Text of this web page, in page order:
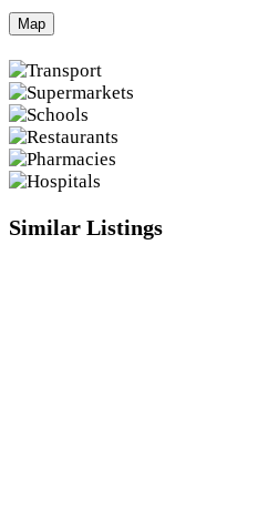
Map
Similar Listings